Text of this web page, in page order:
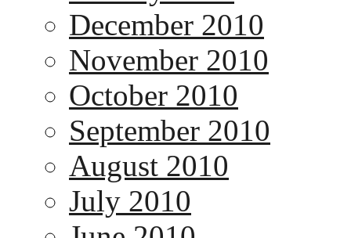
December 2010
November 2010
October 2010
September 2010
August 2010
July 2010